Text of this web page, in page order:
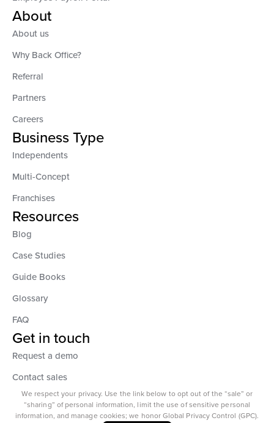
About
About us
Why Back Office?
Referral
Partners
Careers
Business Type
Independents
Multi-Concept
Franchises
Resources
Blog
Case Studies
Guide Books
Glossary
FAQ
Get in touch
Request a demo
Contact sales
We respect your privacy. Use the link below to opt out of the “sale” or
“sharing” of personal information, limit the use of sensitive personal
information, and manage cookies; we honor Global Privacy Control (GPC).